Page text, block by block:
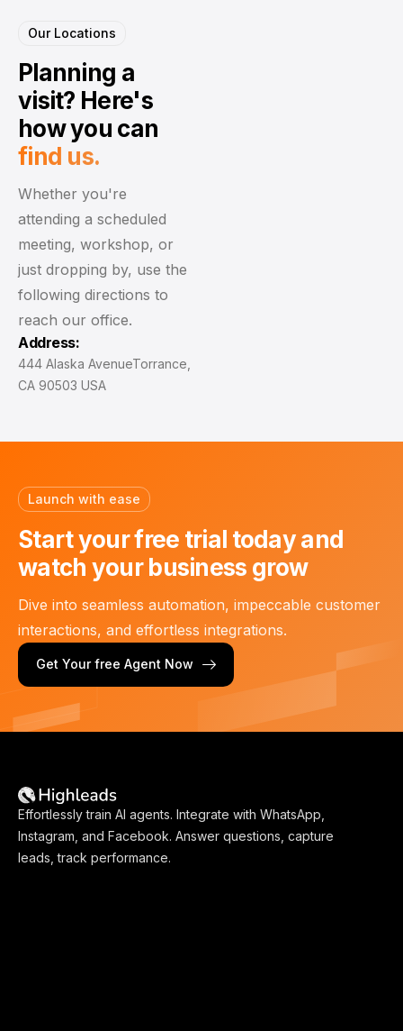
Our Locations
Planning a
visit? Here's
how you can
find us.
Whether you're
attending a scheduled
meeting, workshop, or
just dropping by, use the
following directions to
reach our office.
Address:
444 Alaska AvenueTorrance,
CA 90503 USA
Launch with ease
Start your free trial todayand
watch your business grow
Dive into seamless automation, impeccable customer
interactions, and effortless integrations.
Get Your free Agent Now
Effortlessly train AI agents. Integrate with WhatsApp,
Instagram, and Facebook. Answer questions, capture
leads, track performance.